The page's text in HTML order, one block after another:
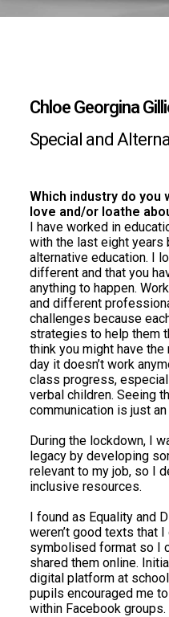
Chloe Georgina
Special and
Which industry do you
love and/or loathe
I have worked in
with the last eight years
alternative education. I
different and that you
anything to happen.
and different
challenges because
strategies to help them
think you might have
day it doesn’t work
class progress,
verbal children. Seeing
communication is just
During the lockdown, I
legacy by developing
relevant to my job, so I
inclusive resources.
I found as Equality and
weren’t good texts that
symbolised format so I
shared them online.
digital platform at
pupils encouraged me
within Facebook groups.